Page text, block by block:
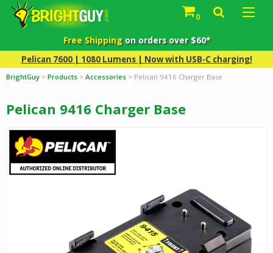
0
Free Shippingon orders over $60*
Pelican 7600 | 1080 Lumens | Now with USB-C charging!
BrightGuy > Products > Accessories > Pelican 9416 Charger Base
Pelican 9416 Charger Base